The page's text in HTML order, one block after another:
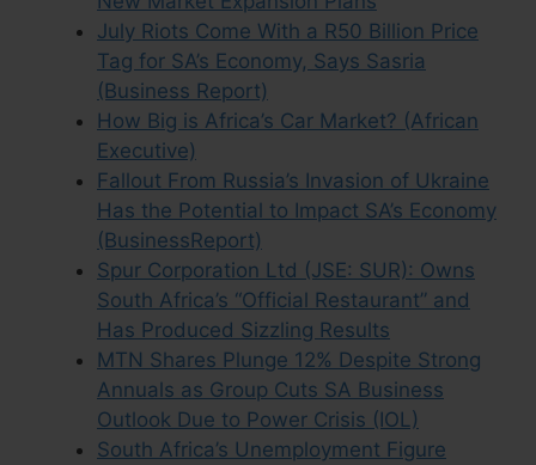
July Riots Come With a R50 Billion Price
Tag for SA’s Economy, Says Sasria
(Business Report)
How Big is Africa’s Car Market? (African
Executive)
Fallout From Russia’s Invasion of Ukraine
Has the Potential to Impact SA’s Economy
(BusinessReport)
Spur Corporation Ltd (JSE: SUR): Owns
South Africa’s “Official Restaurant” and
Has Produced Sizzling Results
MTN Shares Plunge 12% Despite Strong
Annuals as Group Cuts SA Business
Outlook Due to Power Crisis (IOL)
South Africa’s Unemployment Figure